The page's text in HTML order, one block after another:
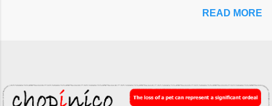
READ MORE